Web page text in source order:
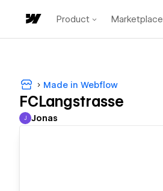
Product Marketplace
Made in Webflow
FCLangstrasse
Jonas
J Jonas